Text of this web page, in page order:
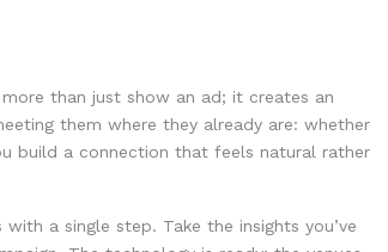
than just show an ad; it creates an
them where they already are: whether
build a connection that feels natural rather
a single step. Take the insights you’ve